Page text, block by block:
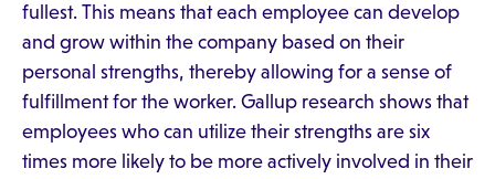
fullest. This means that each employee can develop
and grow within the company based on their
personal strengths, thereby allowing for a sense of
fulfillment for the worker. Gallup research shows that
employees who can utilize their strengths are six
times more likely to be more actively involved in their